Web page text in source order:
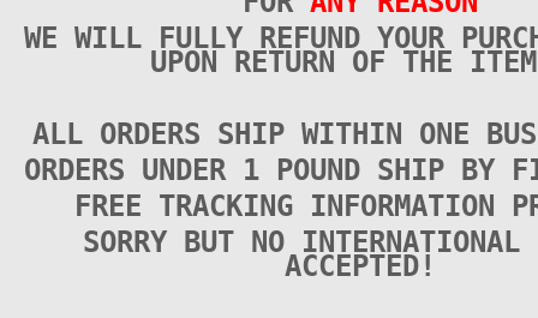
WE WILL FULLY REFUND YOUR
UPON RETURN OF THE
ALL ORDERS SHIP WITHIN ONE
ORDERS UNDER 1 POUND SHIP BY
FREE TRACKING INFORMATION
SORRY BUT NO INTERNATIONAL
ACCEPTED!